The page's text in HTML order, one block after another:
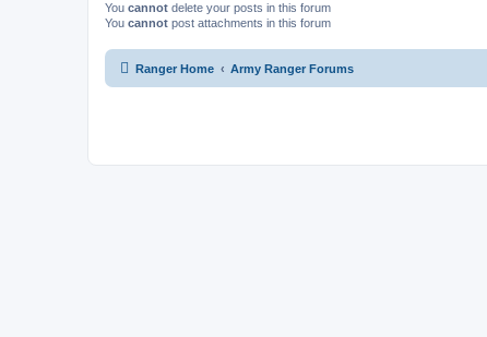
You cannot delete your posts in this forum
You cannot post attachments in this forum
Ranger Home Army Ranger Forums